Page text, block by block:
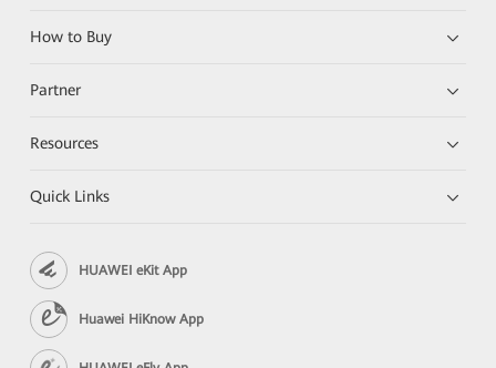
How to Buy
Partner
Resources
Quick Links
HUAWEI eKit App
Huawei HiKnow App